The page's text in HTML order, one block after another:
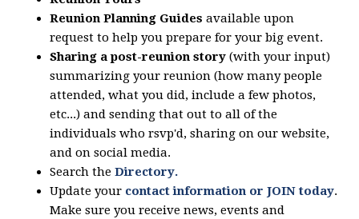
Reunion Planning Guidesavailable upon
request to help you prepare for your big event.
Sharing a post-reunion story (with your input)
summarizing your reunion (how many people
attended, what you did, include a few photos,
etc...) and sending that out to all of the
individuals who rsvp'd, sharing on our website,
and on social media.
Search theDirectory.
Update your contact information or JOIN today.
Make sure you receive news, events and